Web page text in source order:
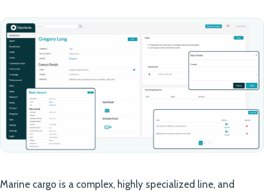
Marine cargo is a complex, highly specialized line, and